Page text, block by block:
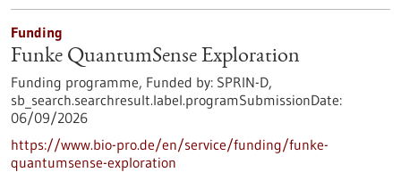
Funding
Funke QuantumSense Exploration
Funding programme, Funded by: SPRIN-D,
sb_search.searchresult.label.programSubmissionDate:
06/09/2026
https://www.bio-pro.de/en/service/funding/funke-
quantumsense-exploration